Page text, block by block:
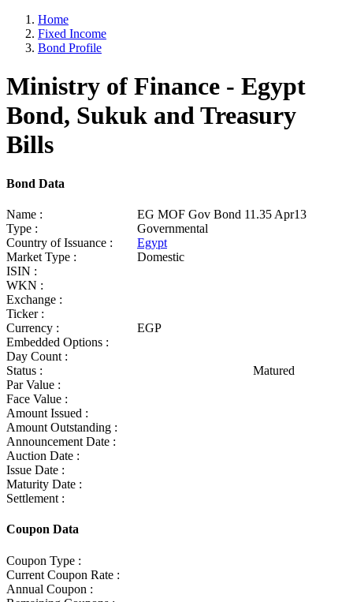
Home
Fixed Income
Bond Profile
Ministry of Finance - Egypt
Bond, Sukuk and Treasury
Bills
Bond Data
Name :
EG MOF Gov Bond 11.35 Apr13
Type :
Governmental
Country of Issuance :
Egypt
Market Type :
Domestic
ISIN :
WKN :
Exchange :
Ticker :
Currency :
EGP
Embedded Options :
Day Count :
Status :
Matured
Par Value :
Face Value :
Amount Issued :
Amount Outstanding :
Announcement Date :
Auction Date :
Issue Date :
Maturity Date :
Settlement :
Coupon Data
Coupon Type :
Current Coupon Rate :
Annual Coupon :